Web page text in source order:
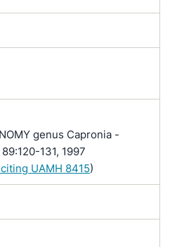
genus Capronia -
131, 1997
UAMH 8415)